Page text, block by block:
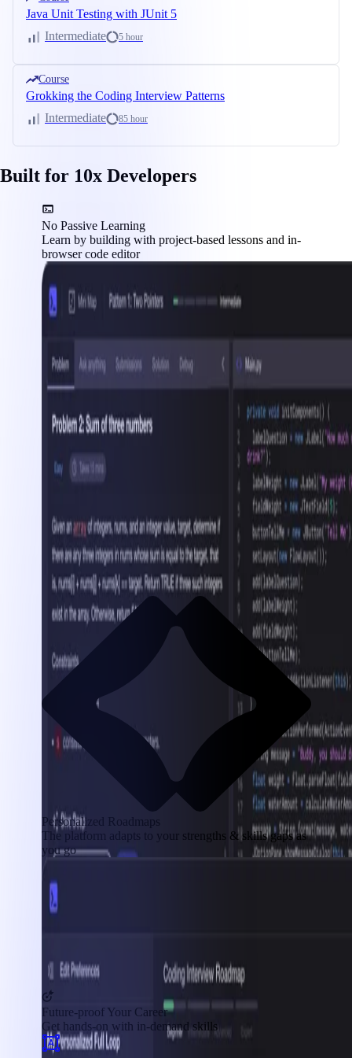
Java Unit Testing with JUnit 5
Intermediate
5 hour
Course
Grokking the Coding Interview Patterns
Intermediate
85 hour
Built for 10x Developers
No Passive Learning
Learn by building with project-based lessons and in-
browser code editor
Personalized Roadmaps
The platform adapts to your strengths & skills gaps as
you go
Future-proof Your Career
Get hands-on with in-demand skills